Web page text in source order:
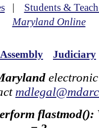
| Students &
Maryland Online
Judiciary
flastmod():